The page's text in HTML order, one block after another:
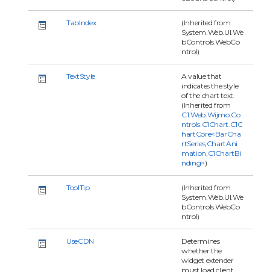
TabIndex
(Inherited from
System.Web.UI.We
bControls.WebCo
ntrol)
TextStyle
A value that
indicates the style
of the chart text.
(Inherited from
C1.Web.Wijmo.Co
ntrols.C1Chart.C1C
hartCore<BarCha
rtSeries,ChartAni
mation,C1ChartBi
nding>)
ToolTip
(Inherited from
System.Web.UI.We
bControls.WebCo
ntrol)
UseCDN
Determines
whether the
widget extender
must load client